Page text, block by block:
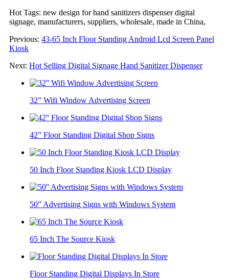
Hot Tags: new design for hand sanitizers dispenser digital
signage, manufacturers, suppliers, wholesale, made in China,
Previous: 43-65 Inch Floor Standing Android Lcd Screen Panel
Kiosk
Next: Hot Selling Digital Signage Hand Sanitizer Dispenser
32” Wifi Window Advertising Screen
42” Floor Standing Digital Shop Signs
50 Inch Floor Standing Kiosk LCD Display
50” Advertising Signs with Windows System
65 Inch The Source Kiosk
Floor Standing Digital Displays In Store